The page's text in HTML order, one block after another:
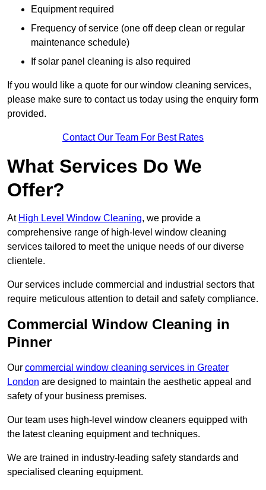
Equipment required
Frequency of service (one off deep clean or regular
maintenance schedule)
If solar panel cleaning is also required
If you would like a quote for our window cleaning services,
please make sure to contact us today using the enquiry form
provided.
Contact Our Team For Best Rates
What Services Do We
Offer?
At High Level Window Cleaning, we provide a
comprehensive range of high-level window cleaning
services tailored to meet the unique needs of our diverse
clientele.
Our services include commercial and industrial sectors that
require meticulous attention to detail and safety compliance.
Commercial Window Cleaning in
Pinner
Our commercial window cleaning services in Greater
London are designed to maintain the aesthetic appeal and
safety of your business premises.
Our team uses high-level window cleaners equipped with
the latest cleaning equipment and techniques.
We are trained in industry-leading safety standards and
specialised cleaning equipment.